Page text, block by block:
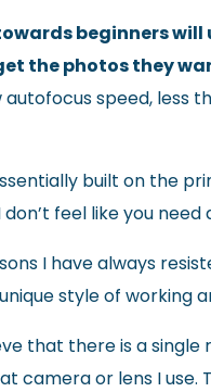
beginners
the photos they
speed, less
built on the
feel like you
I have always
style of working
that there is a
camera or lens I